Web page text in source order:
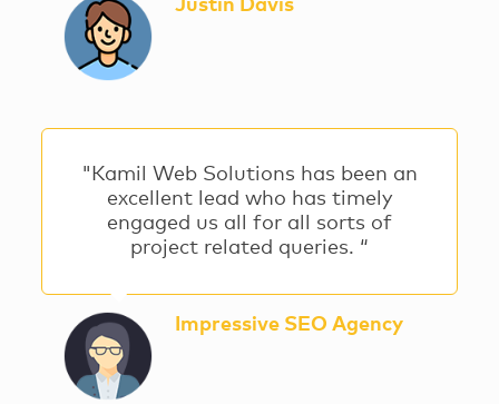
Justin Davis
"Kamil Web Solutions has been an
excellent lead who has timely
engaged us all for all sorts of
project related queries. “
Impressive SEO Agency